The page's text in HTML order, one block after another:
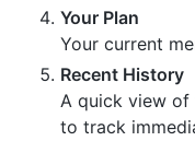
Your Plan
Your current
Recent History
A quick view of
to track